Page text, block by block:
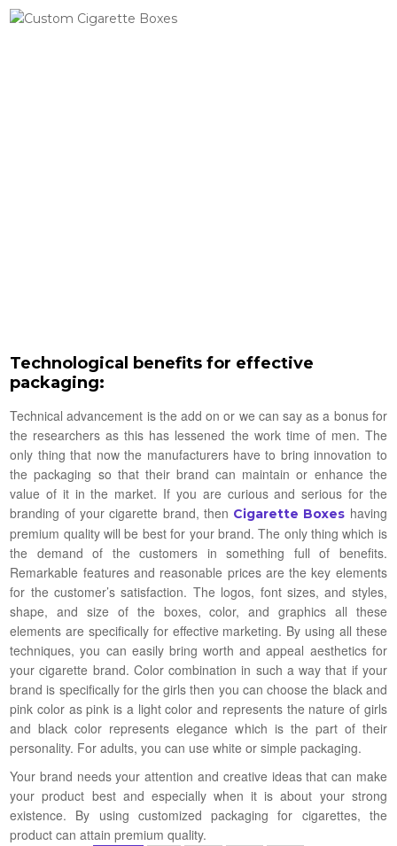
Technological benefits for effective
packaging:
Technical advancement is the add on or we can say as a bonus for
the researchers as this has lessened the work time of men. The
only thing that now the manufacturers have to bring innovation to
the packaging so that their brand can maintain or enhance the
value of it in the market. If you are curious and serious for the
branding of your cigarette brand, then Cigarette Boxes having
premium quality will be best for your brand. The only thing which is
the demand of the customers in something full of benefits.
Remarkable features and reasonable prices are the key elements
for the customer’s satisfaction. The logos, font sizes, and styles,
shape, and size of the boxes, color, and graphics all these
elements are specifically for effective marketing. By using all these
techniques, you can easily bring worth and appeal aesthetics for
your cigarette brand. Color combination in such a way that if your
brand is specifically for the girls then you can choose the black and
pink color as pink is a light color and represents the nature of girls
and black color represents elegance which is the part of their
personality. For adults, you can use white or simple packaging.
Your brand needs your attention and creative ideas that can make
your product best and especially when it is about your strong
existence. By using customized packaging for cigarettes, the
product can attain premium quality.